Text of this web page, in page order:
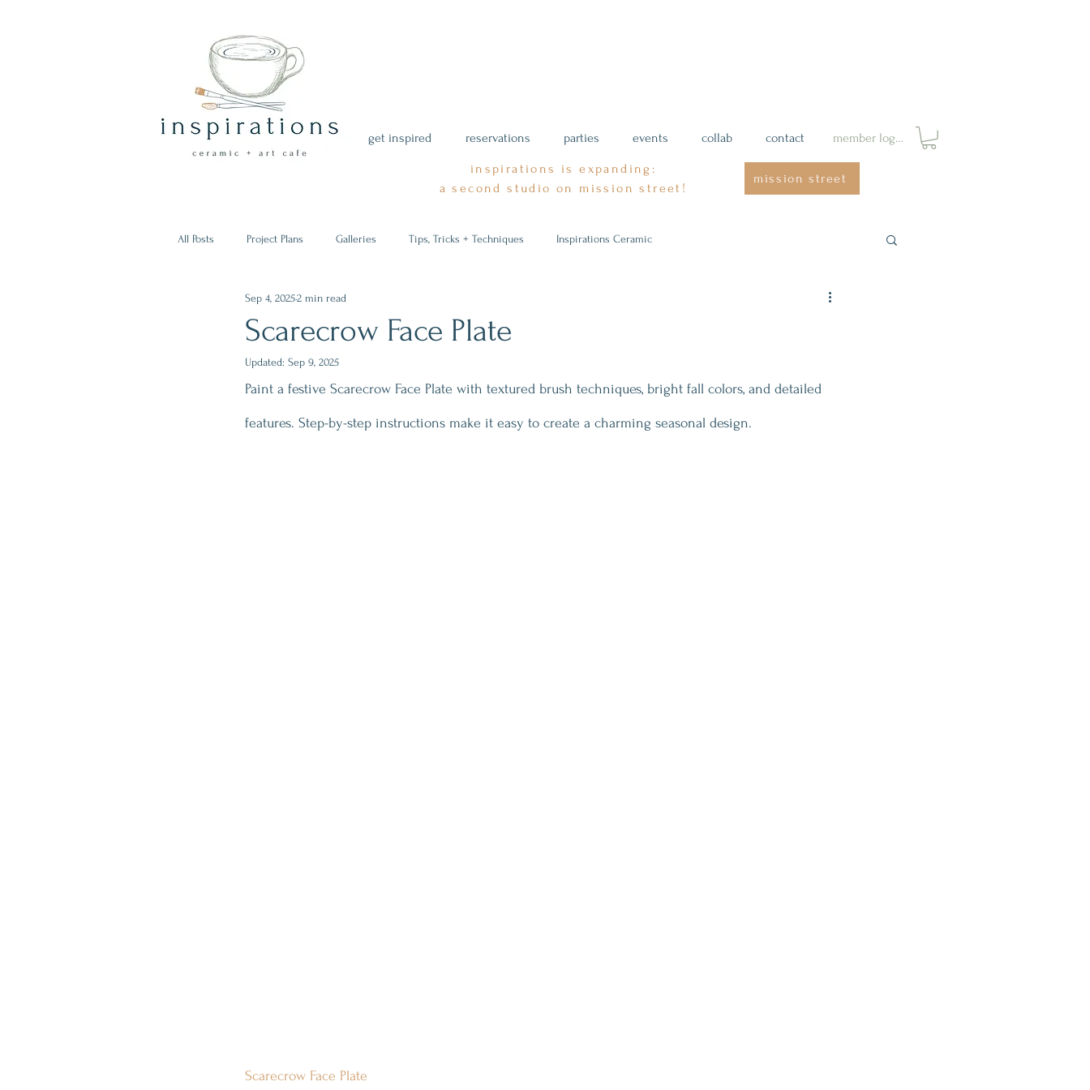
get inspired reservations parties events collab contact member login
inspirations is expanding:
a second studio on mission street!
mission street
All Posts Project Plans Galleries Tips, Tricks + Techniques Inspirations Ceramic
Scarecrow Face Plate
Sep 4, 20252 min read
Updated: Sep 9, 2025
Paint a festive Scarecrow Face Plate with textured brush techniques, bright fall colors, and detailed
features. Step-by-step instructions make it easy to create a charming seasonal design.
Scarecrow Face Plate